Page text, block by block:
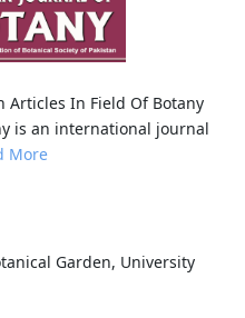
Articles In Field Of Botany
is an international journal
More
Garden, University